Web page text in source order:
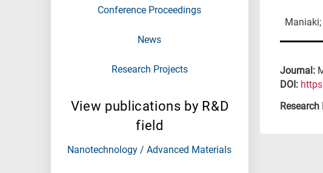
Conference Proceedings
News
Research Projects
View publications by R&D
field
Nanotechnology / Advanced Materials
Maniaki;
Journal:
DΟΙ:
Research